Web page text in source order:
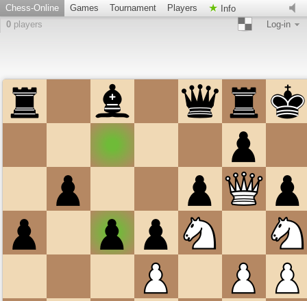
Chess-Online Games Tournament Players
Info
0 players Log-in